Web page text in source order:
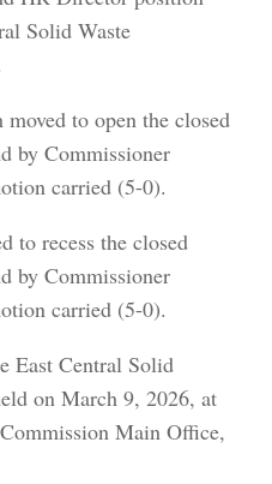
Solid Waste
to open the closed
by Commissioner
carried (5-0).
to recess the closed
by Commissioner
carried (5-0).
East Central Solid
on March 9, 2026, at
Main Office,